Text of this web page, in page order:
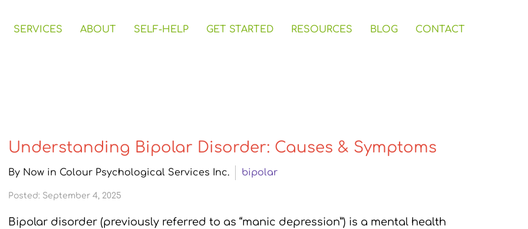
SERVICES ABOUT SELF-HELP GET STARTED RESOURCES BLOG CONTACT
Understanding Bipolar Disorder: Causes & Symptoms
By Now in Colour Psychological Services Inc. bipolar
Posted: September 4, 2025
Bipolar disorder (previously referred to as “manic depression”) is a mental health